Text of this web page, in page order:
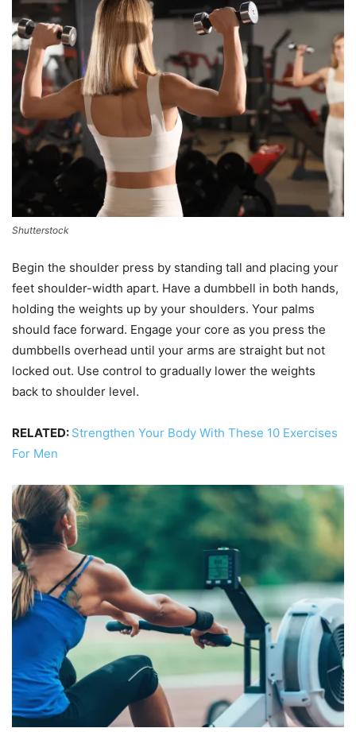
Shutterstock
Begin the shoulder press by standing tall and placing your
feet shoulder-width apart. Have a dumbbell in both hands,
holding the weights up by your shoulders. Your palms
should face forward. Engage your core as you press the
dumbbells overhead until your arms are straight but not
locked out. Use control to gradually lower the weights
back to shoulder level.
RELATED: Strengthen Your Body With These 10 Exercises
For Men